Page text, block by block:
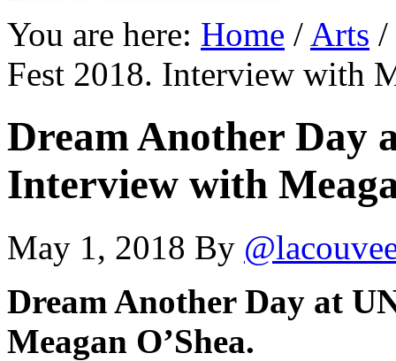
You are here: Home / Arts /
Fest 2018. Interview with
Dream Another Day
Interview with
May 1, 2018 By
Dream Another Day at
Meagan O’Shea.